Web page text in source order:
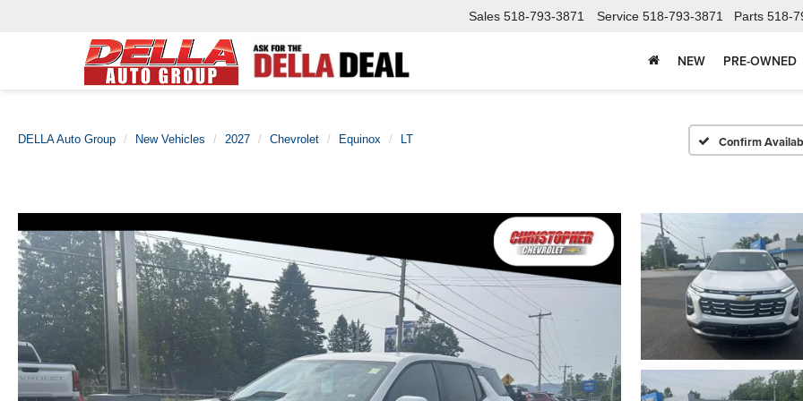
Sales 518-793-3871 Service 518-793-3871 Parts 518-
NEW PRE-OWNED
DELLA Auto Group New Vehicles 2027 Chevrolet Equinox LT Confirm